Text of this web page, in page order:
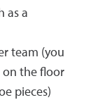
as a
team (you
on the floor
pieces)